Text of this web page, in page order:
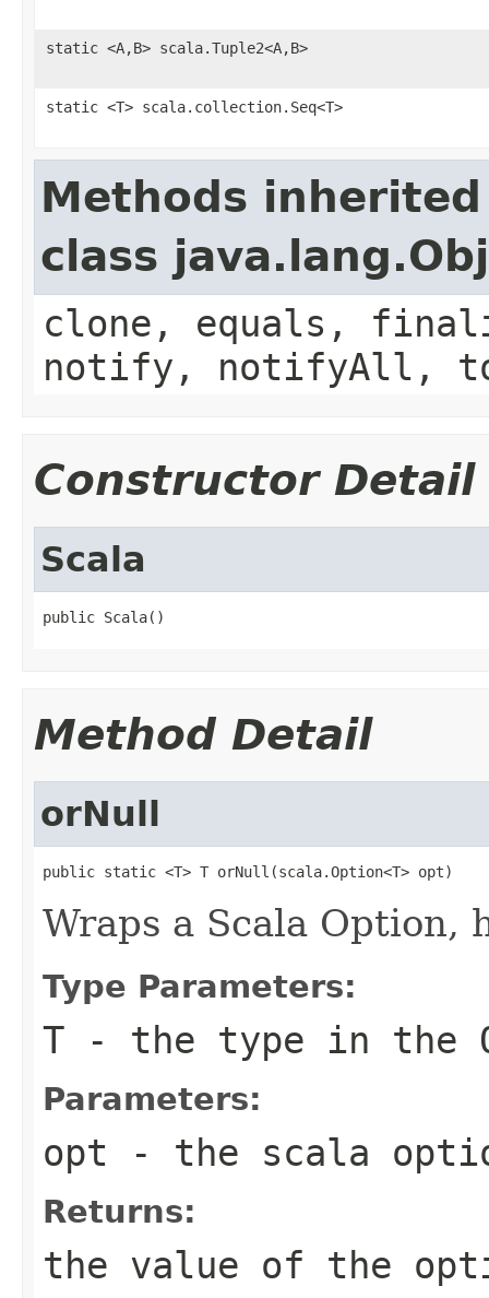
static <A,B> scala.Tuple2<A,B>
static <T> scala.collection.Seq<T>
Methods
class
clone, equals,
notify, notifyAll,
Constructor Detail
Scala
public Scala()
Method Detail
orNull
public static <T> T orNull(scala.Option<T> opt)
Wraps a Scala Option,
Type Parameters:
T - the type in the
Parameters:
opt - the scala
Returns:
the value of the